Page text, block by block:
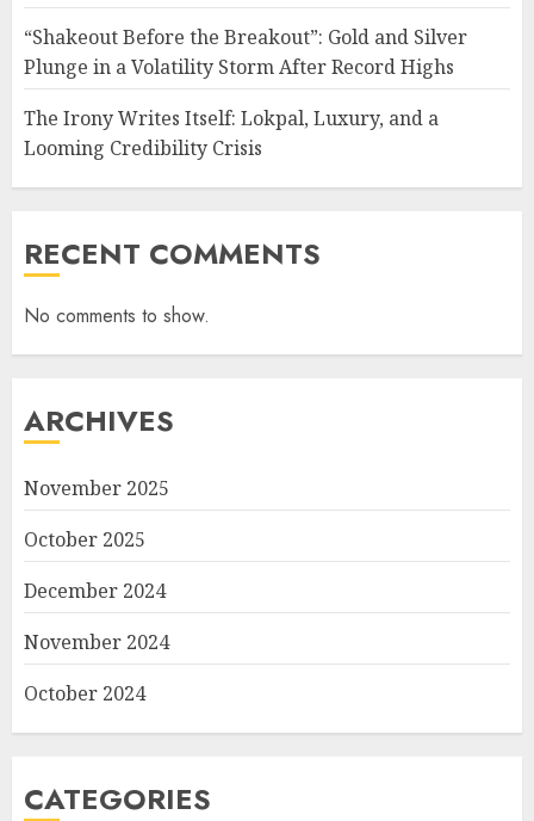
“Shakeout Before the Breakout”: Gold and Silver
Plunge in a Volatility Storm After Record Highs
The Irony Writes Itself: Lokpal, Luxury, and a
Looming Credibility Crisis
RECENT COMMENTS
No comments to show.
ARCHIVES
November 2025
October 2025
December 2024
November 2024
October 2024
CATEGORIES